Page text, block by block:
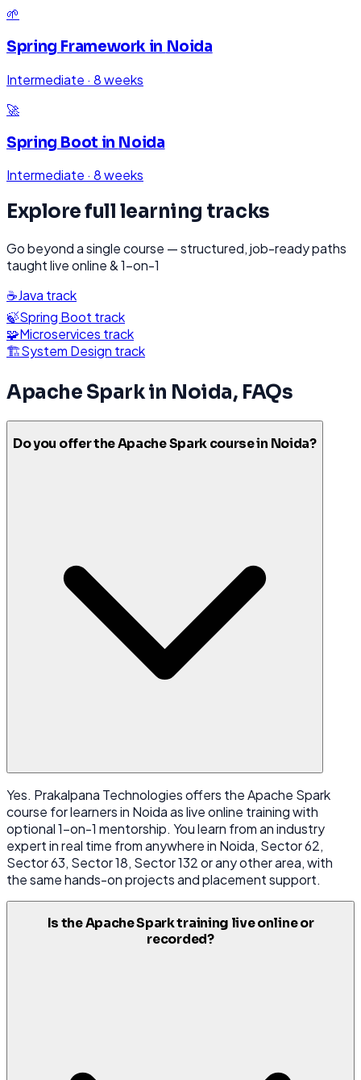
🌱
Spring Framework in Noida
Intermediate · 8 weeks
🚀
Spring Boot in Noida
Intermediate · 8 weeks
Explore full learning tracks
Go beyond a single course — structured, job-ready paths
taught live online & 1-on-1
☕Java track
🍃Spring Boot track
🧩Microservices track
🏗️System Design track
Apache Sparkin Noida, FAQs
Do you offer the Apache Spark course in Noida?
Yes. Prakalpana Technologies offers the Apache Spark
course for learners in Noida as live online training with
optional 1-on-1 mentorship. You learn from an industry
expert in real time from anywhere in Noida, Sector 62,
Sector 63, Sector 18, Sector 132 or any other area, with
the same hands-on projects and placement support.
Is the Apache Spark training live online or
recorded?